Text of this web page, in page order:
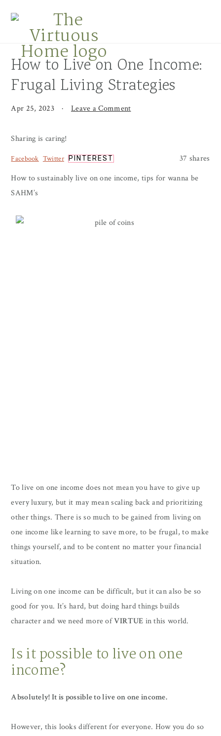
navigation
content
How to Live on One Income:
Frugal Living Strategies
Apr 25, 2023 · Leave a Comment
Sharing is caring!
37 shares
Facebook Twitter PINTEREST
How to sustainably live on one income, tips for wanna be
SAHM’s
To live on one income does not mean you have to give up
every luxury, but it may mean scaling back and prioritizing
other things. There is so much to be gained from living on
one income like learning to save more, to be frugal, to make
things yourself, and to be content no matter your financial
situation.
Living on one income can be difficult, but it can also be so
good for you. It’s hard, but doing hard things builds
character and we need more ofVIRTUE in this world.
Is it possible to live on one
income?
Absolutely! It is possible to live on one income.
However, this looks different for everyone. How you do so